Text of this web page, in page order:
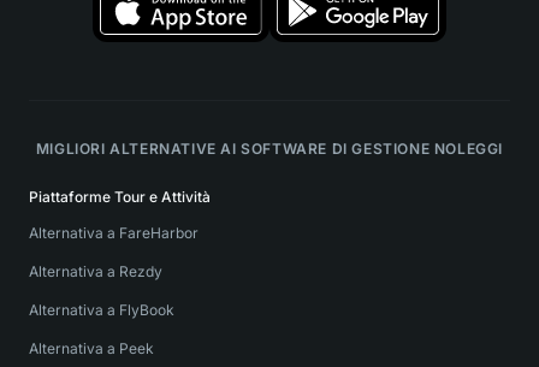
MIGLIORI ALTERNATIVE AI SOFTWARE DI GESTIONE NOLEGGI
Piattaforme Tour e Attività
Alternativa a FareHarbor
Alternativa a Rezdy
Alternativa a FlyBook
Alternativa a Peek